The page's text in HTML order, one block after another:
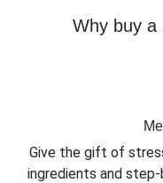
Why buy a
Give the gift of
ingredients and